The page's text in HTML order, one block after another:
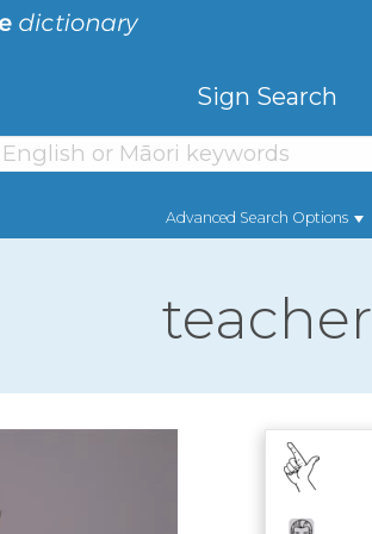
Sign Search
Advanced Search Options
teacher